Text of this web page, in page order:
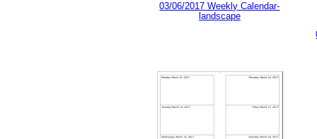
03/06/2017 Weekly Calendar-
landscape